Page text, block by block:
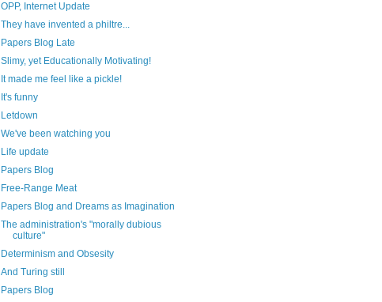
OPP, Internet Update
They have invented a philtre...
Papers Blog Late
Slimy, yet Educationally Motivating!
It made me feel like a pickle!
It's funny
Letdown
We've been watching you
Life update
Papers Blog
Free-Range Meat
Papers Blog and Dreams as Imagination
The administration's "morally dubious
culture"
Determinism and Obsesity
And Turing still
Papers Blog